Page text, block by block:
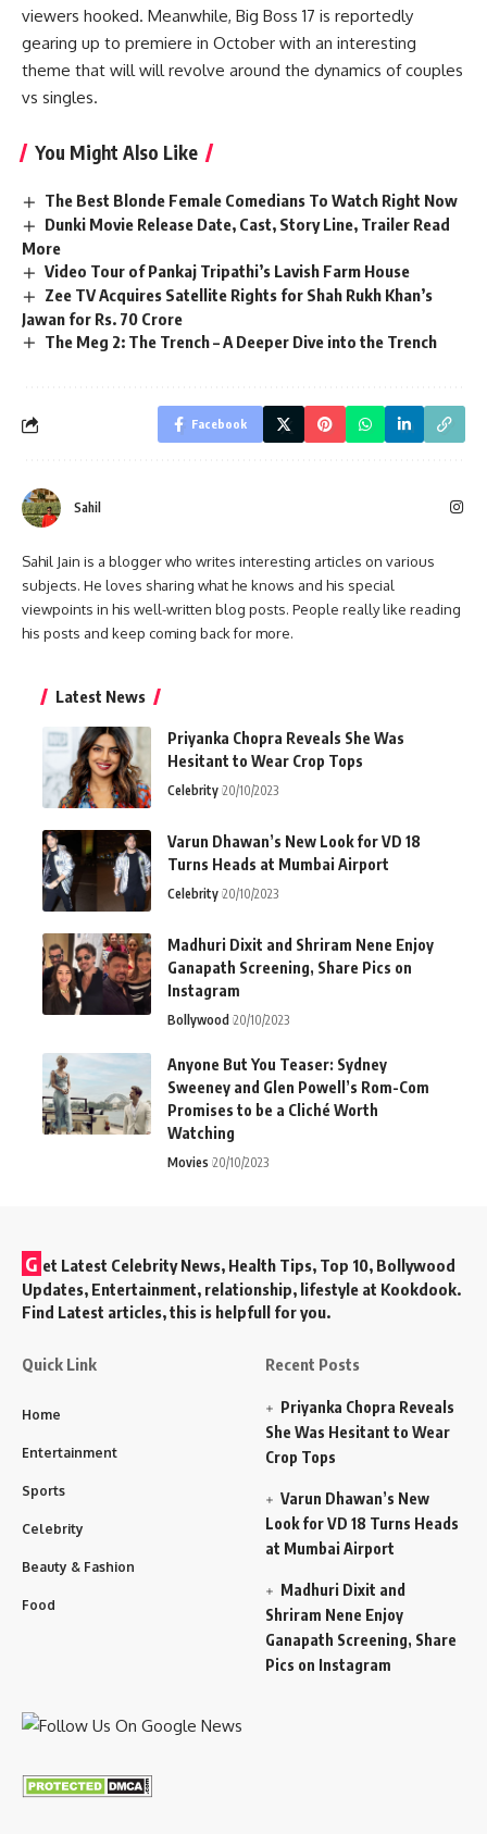
viewers hooked. Meanwhile, Big Boss 17 is reportedly
gearing up to premiere in October with an interesting
theme that will will revolve around the dynamics of couples
vs singles.
You Might Also Like
The Best Blonde Female Comedians To Watch Right Now
Dunki Movie Release Date, Cast, Story Line, Trailer Read
More
Video Tour of Pankaj Tripathi’s Lavish Farm House
Zee TV Acquires Satellite Rights for Shah Rukh Khan’s
Jawan for Rs. 70 Crore
The Meg 2: The Trench – A Deeper Dive into the Trench
Facebook
Sahil
Sahil Jain is a blogger who writes interesting articles on various
subjects. He loves sharing what he knows and his special
viewpoints in his well-written blog posts. People really like reading
his posts and keep coming back for more.
Latest News
Priyanka Chopra Reveals She Was
Hesitant to Wear Crop Tops
Celebrity 20/10/2023
Varun Dhawan’s New Look for VD 18
Turns Heads at Mumbai Airport
Celebrity 20/10/2023
Madhuri Dixit and Shriram Nene Enjoy
Ganapath Screening, Share Pics on
Instagram
Bollywood 20/10/2023
Anyone But You Teaser: Sydney
Sweeney and Glen Powell’s Rom-Com
Promises to be a Cliché Worth
Watching
Movies 20/10/2023
G et Latest Celebrity News, Health Tips, Top 10, Bollywood
Updates, Entertainment, relationship, lifestyle at Kookdook.
Find Latest articles, this is helpfull for you.
Quick Link
Home
Entertainment
Sports
Celebrity
Beauty & Fashion
Food
Recent Posts
Priyanka Chopra Reveals
She Was Hesitant to Wear
Crop Tops
Varun Dhawan’s New
Look for VD 18 Turns Heads
at Mumbai Airport
Madhuri Dixit and
Shriram Nene Enjoy
Ganapath Screening, Share
Pics on Instagram